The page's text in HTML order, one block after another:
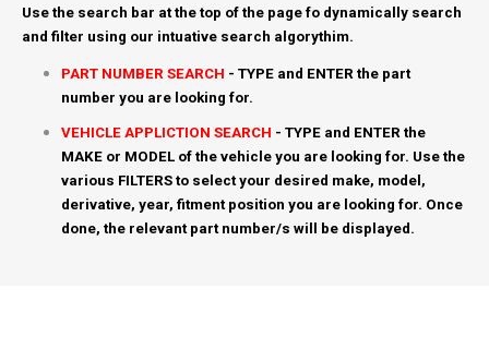
Use the search bar at the top of the page fo dynamically search
and filter using our intuative search algorythim.
PART NUMBER SEARCH - TYPE and ENTER the part
number you are looking for.
VEHICLE APPLICTION SEARCH - TYPE and ENTER the
MAKE or MODEL of the vehicle you are looking for. Use the
various FILTERS to select your desired make, model,
derivative, year, fitment position you are looking for. Once
done, the relevant part number/s will be displayed.